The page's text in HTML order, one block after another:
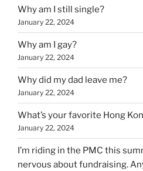
Why am I still single?
January 22, 2024
Why am I gay?
January 22, 2024
Why did my dad leave me?
January 22, 2024
What’s your favorite Hong
January 22, 2024
I’m riding in the PMC this
nervous about fundraising.